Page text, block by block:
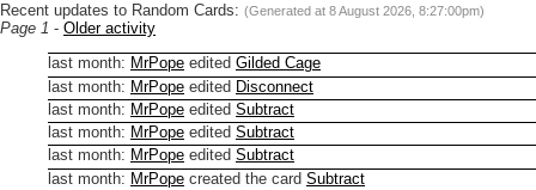
Recent updates to Random Cards: (Generated at 8 August 2026, 8:27:00pm)
Page 1 - Older activity
last month: MrPope edited Gilded Cage
last month: MrPope edited Disconnect
last month: MrPope edited Subtract
last month: MrPope edited Subtract
last month: MrPope edited Subtract
last month: MrPope created the card Subtract